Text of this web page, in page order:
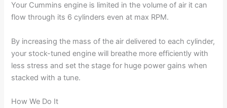
Your Cummins engine is limited in the volume of air it can
flow through its 6 cylinders even at max RPM.
By increasing the mass of the air delivered to each cylinder,
your stock-tuned engine will breathe more efficiently with
less stress and set the stage for huge power gains when
stacked with a tune.
How We Do It